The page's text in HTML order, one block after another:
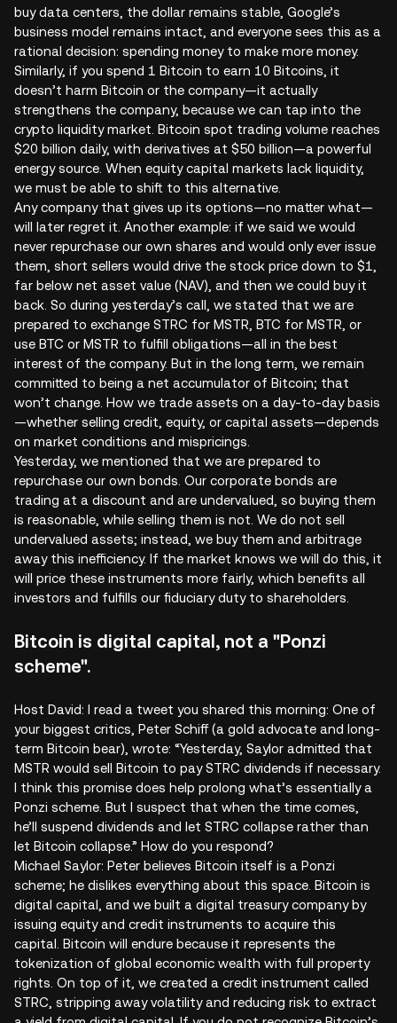
buy data centers, the dollar remains stable, Google’s
business model remains intact, and everyone sees this as a
rational decision: spending money to make more money.
Similarly, if you spend 1 Bitcoin to earn 10 Bitcoins, it
doesn’t harm Bitcoin or the company—it actually
strengthens the company, because we can tap into the
crypto liquidity market. Bitcoin spot trading volume reaches
$20 billion daily, with derivatives at $50 billion—a powerful
energy source. When equity capital markets lack liquidity,
we must be able to shift to this alternative.
Any company that gives up its options—no matter what—
will later regret it. Another example: if we said we would
never repurchase our own shares and would only ever issue
them, short sellers would drive the stock price down to $1,
far below net asset value (NAV), and then we could buy it
back. So during yesterday’s call, we stated that we are
prepared to exchange STRC for MSTR, BTC for MSTR, or
use BTC or MSTR to fulfill obligations—all in the best
interest of the company. But in the long term, we remain
committed to being a net accumulator of Bitcoin; that
won’t change. How we trade assets on a day-to-day basis
—whether selling credit, equity, or capital assets—depends
on market conditions and mispricings.
Yesterday, we mentioned that we are prepared to
repurchase our own bonds. Our corporate bonds are
trading at a discount and are undervalued, so buying them
is reasonable, while selling them is not. We do not sell
undervalued assets; instead, we buy them and arbitrage
away this inefficiency. If the market knows we will do this, it
will price these instruments more fairly, which benefits all
investors and fulfills our fiduciary duty to shareholders.
Bitcoin is digital capital, not a "Ponzi
scheme".
Host David: I read a tweet you shared this morning: One of
your biggest critics, Peter Schiff (a gold advocate and long-
term Bitcoin bear), wrote: “Yesterday, Saylor admitted that
MSTR would sell Bitcoin to pay STRC dividends if necessary.
I think this promise does help prolong what’s essentially a
Ponzi scheme. But I suspect that when the time comes,
he’ll suspend dividends and let STRC collapse rather than
let Bitcoin collapse.” How do you respond?
Michael Saylor: Peter believes Bitcoin itself is a Ponzi
scheme; he dislikes everything about this space. Bitcoin is
digital capital, and we built a digital treasury company by
issuing equity and credit instruments to acquire this
capital. Bitcoin will endure because it represents the
tokenization of global economic wealth with full property
rights. On top of it, we created a credit instrument called
STRC, stripping away volatility and reducing risk to extract